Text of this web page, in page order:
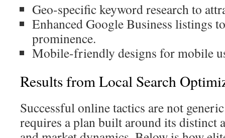
Geo-specific keyword research to
Enhanced Google Business listings
prominence.
Mobile-friendly designs for mobile
Results from Local Search
Successful online tactics are not
requires a plan built around its distinct